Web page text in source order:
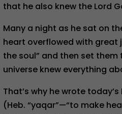
that he also knew the Lord
Many a night as he sat on
heart overflowed with great
the soul” and then set
universe knew everything
That’s why he wrote
(Heb. “yaqar”—“to make